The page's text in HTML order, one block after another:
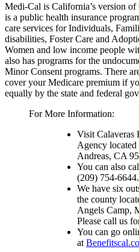
Medi-Cal is California’s version
is a public health insurance
care services for Individuals,
disabilities, Foster Care and
Women and low income people
also has programs for the
Minor Consent programs. There
cover your Medicare premium if
equally by the state and federal
For More Information:
Visit Calaveras
Agency located
Andreas, CA
You can also
(209) 754-6644.
We have six
the county
Angels Camp,
Please call us
You can go
at